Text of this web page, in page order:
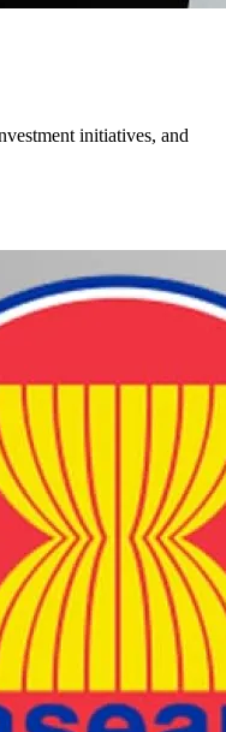
initiatives, and